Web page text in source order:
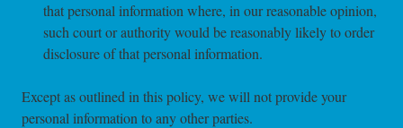
that personal information where, in our reasonable opinion,
such court or authority would be reasonably likely to order
disclosure of that personal information.
Except as outlined in this policy, we will not provide your
personal information to any other parties.